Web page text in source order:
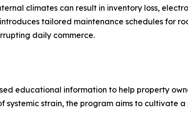
climates can result in inventory loss,
tailored maintenance schedules for
daily commerce.
educational information to help property
systemic strain, the program aims to cultivate